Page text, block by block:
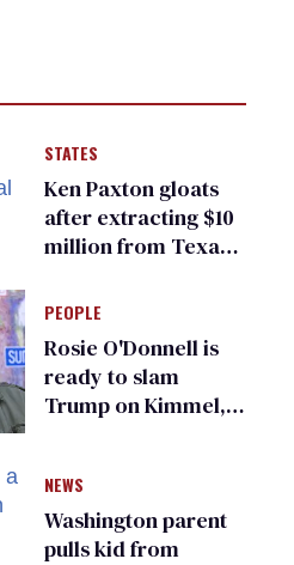
STATES
Ken Paxton gloats
after extracting $10
million from Texas
for ‘detransition’
center
PEOPLE
Rosie O'Donnell is
ready to slam
Trump on Kimmel,
NEWS
Washington parent
pulls kid from